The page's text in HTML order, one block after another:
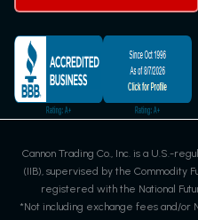
Cannon Trading Co., Inc. is a U.S.-
(IIB), supervised by the Commodity
registered with the National
*Not including exchange fees and/or